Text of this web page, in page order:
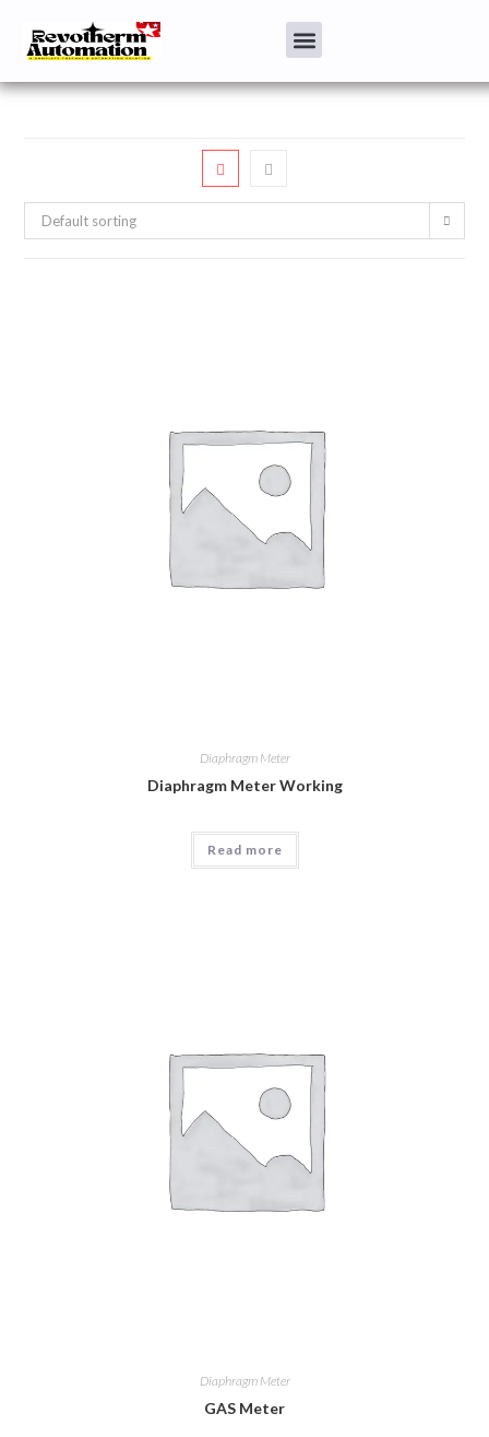
Default sorting
Diaphragm Meter
Diaphragm Meter Working
Read more
Diaphragm Meter
GAS Meter